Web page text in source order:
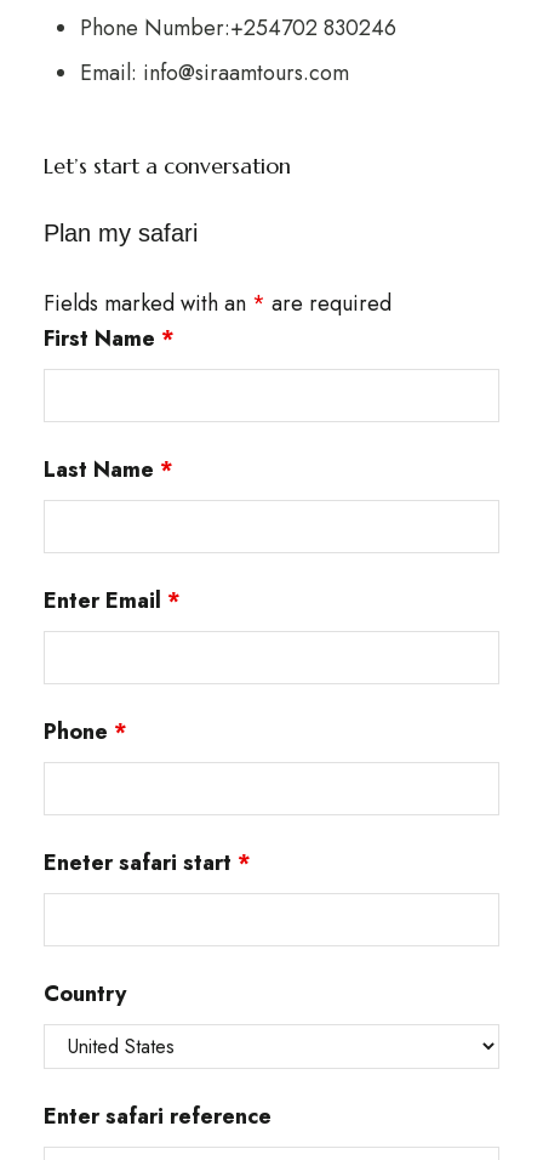
Phone Number:+254702 830246
Email: info@siraamtours.com
Let’s start a conversation
Plan my safari
Fields marked with an * are required
First Name *
Last Name *
Enter Email *
Phone *
Eneter safari start *
Country
Enter safari reference